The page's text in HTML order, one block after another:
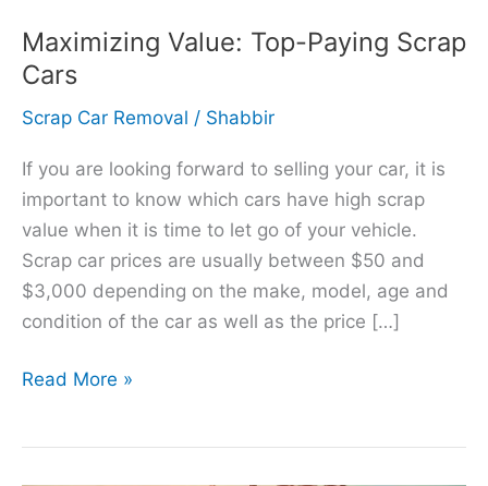
Maximizing Value: Top-Paying Scrap
Cars
Scrap Car Removal / Shabbir
If you are looking forward to selling your car, it is
important to know which cars have high scrap
value when it is time to let go of your vehicle.
Scrap car prices are usually between $50 and
$3,000 depending on the make, model, age and
condition of the car as well as the price […]
Read More »